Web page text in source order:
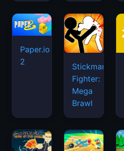
Paper.io
2
Stickman
Fighter:
Mega
Brawl